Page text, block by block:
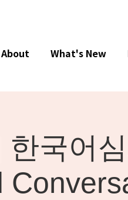
한국어
About What's New